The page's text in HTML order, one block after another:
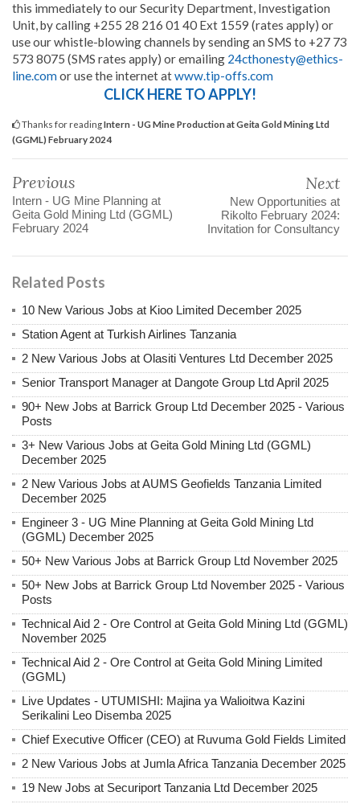
this immediately to our Security Department, Investigation
Unit, by calling +255 28 216 01 40 Ext 1559 (rates apply) or
use our whistle-blowing channels by sending an SMS to +27 73
573 8075 (SMS rates apply) or emailing 24cthonesty@ethics-
line.comor use the internet atwww.tip-offs.com
CLICK HERE TO APPLY!
Thanks for readingIntern - UG Mine Production at Geita Gold Mining Ltd
(GGML) February 2024
Previous
Intern - UG Mine Planning at
Geita Gold Mining Ltd (GGML)
February 2024
Next
New Opportunities at
Rikolto February 2024:
Invitation for Consultancy
Related Posts
10 New Various Jobs at Kioo Limited December 2025
Station Agent at Turkish Airlines Tanzania
2 New Various Jobs at Olasiti Ventures Ltd December 2025
Senior Transport Manager at Dangote Group Ltd April 2025
90+ New Jobs at Barrick Group Ltd December 2025 - Various
Posts
3+ New Various Jobs at Geita Gold Mining Ltd (GGML)
December 2025
2 New Various Jobs at AUMS Geofields Tanzania Limited
December 2025
Engineer 3 - UG Mine Planning at Geita Gold Mining Ltd
(GGML) December 2025
50+ New Various Jobs at Barrick Group Ltd November 2025
50+ New Jobs at Barrick Group Ltd November 2025 - Various
Posts
Technical Aid 2 - Ore Control at Geita Gold Mining Ltd (GGML)
November 2025
Technical Aid 2 - Ore Control at Geita Gold Mining Limited
(GGML)
Live Updates - UTUMISHI: Majina ya Walioitwa Kazini
Serikalini Leo Disemba 2025
Chief Executive Officer (CEO) at Ruvuma Gold Fields Limited
2 New Various Jobs at Jumla Africa Tanzania December 2025
19 New Jobs at Securiport Tanzania Ltd December 2025